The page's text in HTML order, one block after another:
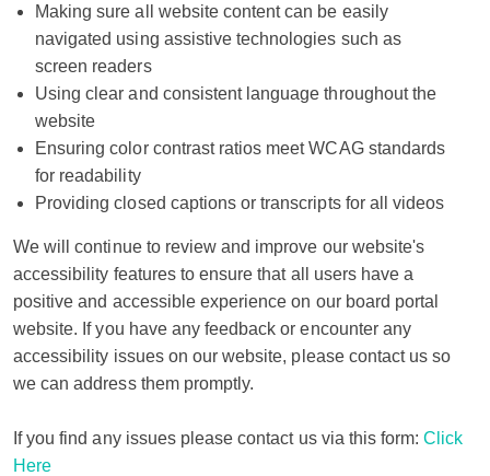
Making sure all website content can be easily
navigated using assistive technologies such as
screen readers
Using clear and consistent language throughout the
website
Ensuring color contrast ratios meet WCAG standards
for readability
Providing closed captions or transcripts for all videos
We will continue to review and improve our website's
accessibility features to ensure that all users have a
positive and accessible experience on our board portal
website. If you have any feedback or encounter any
accessibility issues on our website, please contact us so
we can address them promptly.
If you find any issues please contact us via this form:Click
Here